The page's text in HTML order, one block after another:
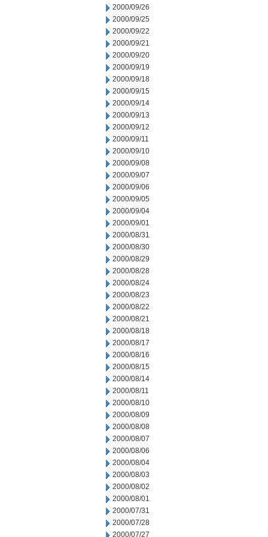
2000/09/26
2000/09/25
2000/09/22
2000/09/21
2000/09/20
2000/09/19
2000/09/18
2000/09/15
2000/09/14
2000/09/13
2000/09/12
2000/09/11
2000/09/10
2000/09/08
2000/09/07
2000/09/06
2000/09/05
2000/09/04
2000/09/01
2000/08/31
2000/08/30
2000/08/29
2000/08/28
2000/08/24
2000/08/23
2000/08/22
2000/08/21
2000/08/18
2000/08/17
2000/08/16
2000/08/15
2000/08/14
2000/08/11
2000/08/10
2000/08/09
2000/08/08
2000/08/07
2000/08/06
2000/08/04
2000/08/03
2000/08/02
2000/08/01
2000/07/31
2000/07/28
2000/07/27